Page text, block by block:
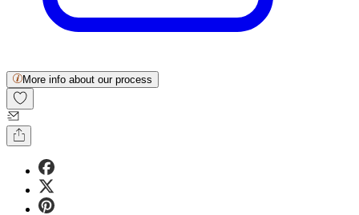
More info about our process